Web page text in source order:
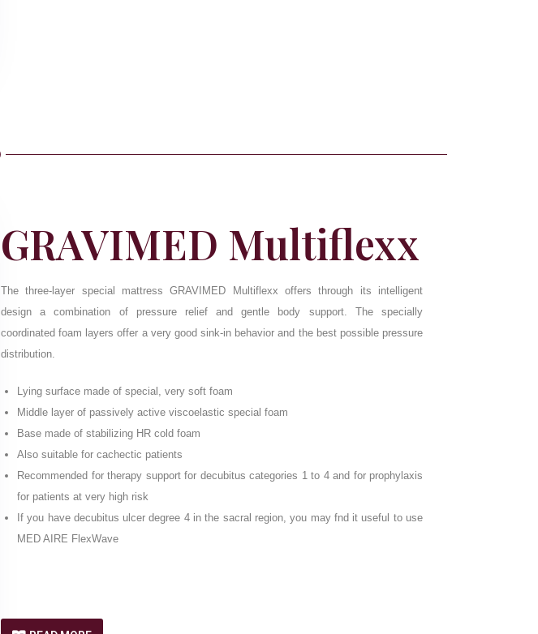
GRAVIMED Multiflexx
The three-layer special mattress GRAVIMED Multiflexx offers through its intelligent
design a combination of pressure relief and gentle body support. The specially
coordinated foam layers offer a very good sink-in behavior and the best possible pressure
distribution.
Lying surface made of special, very soft foam
Middle layer of passively active viscoelastic special foam
Base made of stabilizing HR cold foam
Also suitable for cachectic patients
Recommended for therapy support for decubitus categories 1 to 4 and for prophylaxis
for patients at very high risk
If you have decubitus ulcer degree 4 in the sacral region, you may fnd it useful to use
MED AIRE FlexWave